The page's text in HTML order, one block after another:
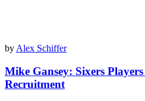
by Alex Schiffer
Mike Gansey: Sixers
Recruitment